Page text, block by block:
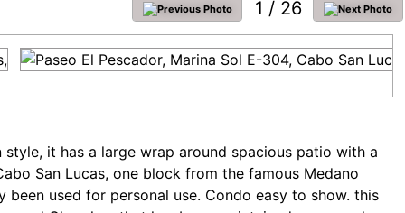
1 / 26
it has a large wrap around spacious patio with a
San Lucas, one block from the famous Medano
used for personal use. Condo easy to show. this